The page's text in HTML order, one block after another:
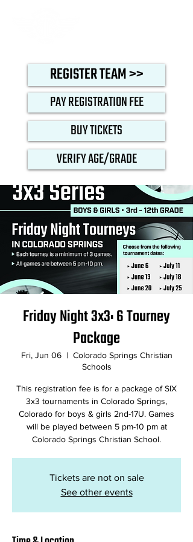
REGISTER TEAM >>
PAY REGISTRATION FEE
BUY TICKETS
VERIFY AGE/GRADE
Friday Night 3x3: 6 Tourney
Package
Fri, Jun 06
  |
Colorado Springs Christian
Schools
This registration fee is for a package of SIX
3x3 tournaments in Colorado Springs,
Colorado for boys & girls 2nd-17U. Games
will be played between 5 pm-10 pm at
Colorado Springs Christian School.
Tickets are not on sale
See other events